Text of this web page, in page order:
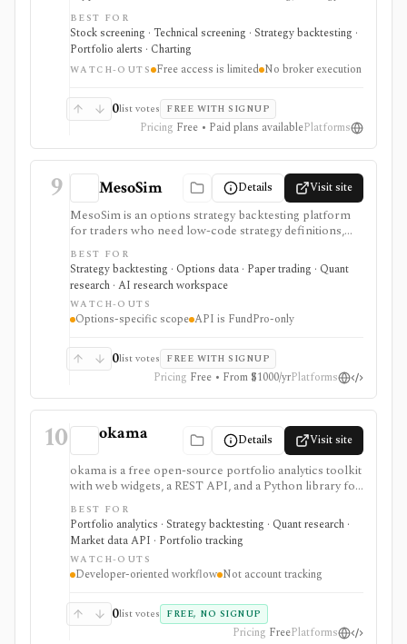
backtesting, alerts, watchlists, simple portfolio views,
correlation tools, and one-time membership terms. It
fits traders who want custom screening rules and
backtests without a recurring monthly SaaS
subscription. Free access is limited, serious workflows
broker sync, or automated trading.
BEST FOR
Stock screening · Technical screening · Strategy backtesting ·
Portfolio alerts · Charting
WATCH-OUTS Free access is limited No broker execution
0list votes FREE WITH SIGNUP
Pricing Free • Paid plans availablePlatforms
9 MesoSim Details Visit site
MesoSim is an options strategy backtesting platform
for traders who need low-code strategy definitions,
multi-leg simulations, risk graphs, Greeks, volatility
surfaces, margin models, and paper/live workflow
paths. It is narrow by design: options research first,
not broad stock research or portfolio accounting.
BEST FOR
Strategy backtesting · Options data · Paper trading · Quant
research · AI research workspace
WATCH-OUTS
Options-specific scope API is FundPro-only
0list votes FREE WITH SIGNUP
Pricing Free • From $1000/yrPlatforms
10 okama Details Visit site
okama is a free open-source portfolio analytics toolkit
with web widgets, a REST API, and a Python library for
efficient frontiers, risk metrics, Monte Carlo
simulations, cash-flow modeling, and historical market
or macro data. It is best for technical users who want
reproducible analysis rather than a consumer
portfolio tracker.
BEST FOR
Portfolio analytics · Strategy backtesting · Quant research ·
Market data API · Portfolio tracking
WATCH-OUTS
Developer-oriented workflow Not account tracking
0list votes FREE, NO SIGNUP
Pricing FreePlatforms